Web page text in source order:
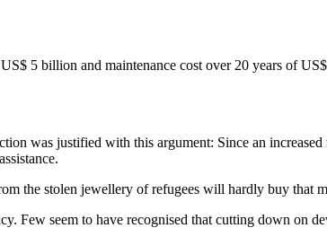
5 billion and maintenance cost over 20 years of
was justified with this argument: Since an
the stolen jewellery of refugees will hardly buy that
Few seem to have recognised that cutting down on